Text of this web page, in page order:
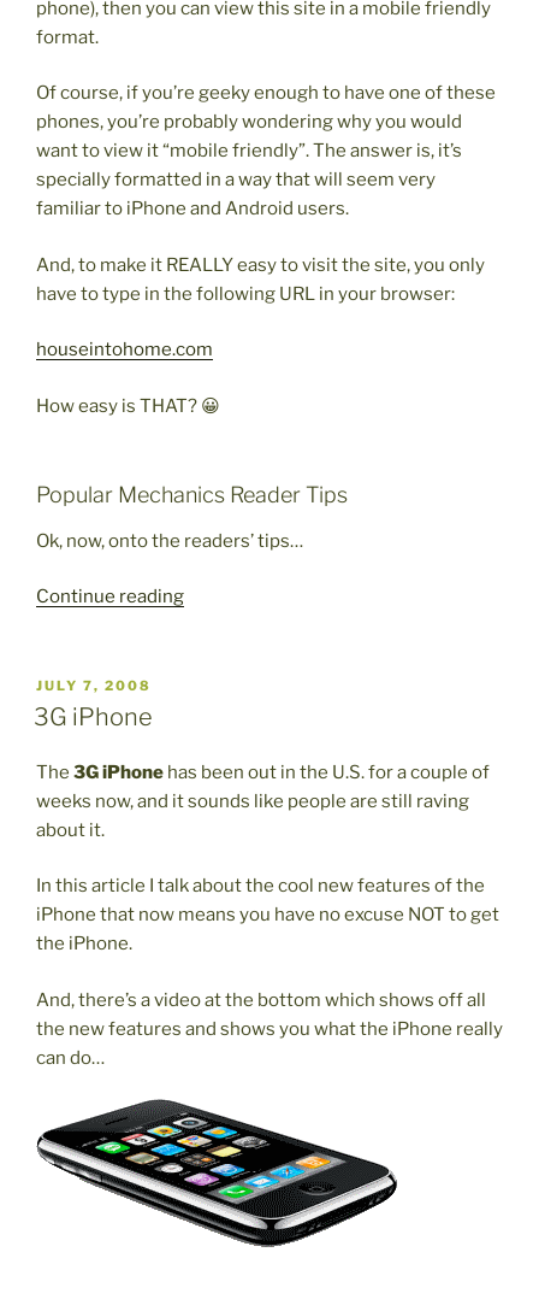
phone), then you can view this site in a mobile friendly
format.
Of course, if you’re geeky enough to have one of these
phones, you’re probably wondering why you would
want to view it “mobile friendly”. The answer is, it’s
specially formatted in a way that will seem very
familiar to iPhone and Android users.
And, to make it REALLY easy to visit the site, you only
have to type in the following URL in your browser:
houseintohome.com
How easy is THAT? 😀
Popular Mechanics Reader Tips
Ok, now, onto the readers’ tips…
Continue reading“Popular
POSTED
ON
JULY 7, 2008
3G iPhone
The 3G iPhone has been out in the U.S. for a couple of
weeks now, and it sounds like people are still raving
about it.
In this article I talk about the cool new features of the
iPhone that now means you have no excuse NOT to get
the iPhone.
And, there’s a video at the bottom which shows off all
the new features and shows you what the iPhone really
can do…